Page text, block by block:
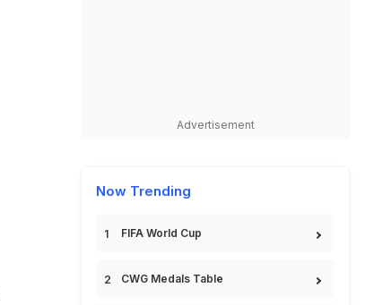
Advertisement
Now Trending
FIFA World Cup
CWG Medals Table